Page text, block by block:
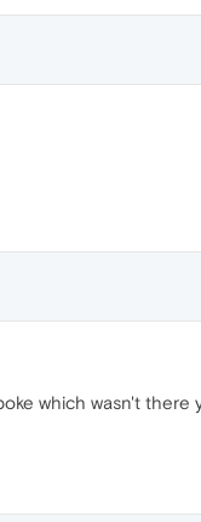
which wasn't there